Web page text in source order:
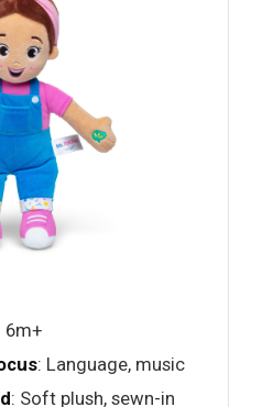
6m+
: Language, music
: Soft plush, sewn-in